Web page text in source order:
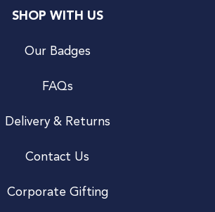
SHOP WITH US
Our Badges
FAQs
Delivery & Returns
Contact Us
Corporate Gifting